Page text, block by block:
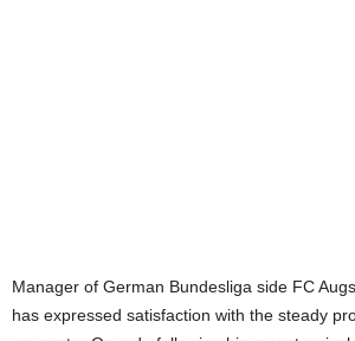
Manager of German Bundesliga side FC
has expressed satisfaction with the steady